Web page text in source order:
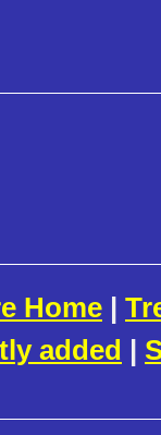
Home |
added |